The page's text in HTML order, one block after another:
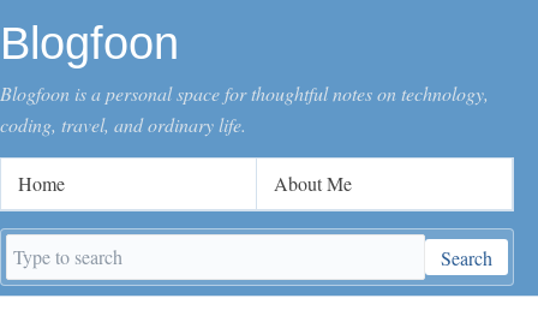
Blogfoon
Blogfoon is a personal space for thoughtful notes on technology,
coding, travel, and ordinary life.
Search
keywords
Search
Home About Me